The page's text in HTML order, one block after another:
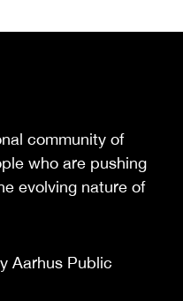
community of
who are pushing
evolving nature of
Aarhus Public